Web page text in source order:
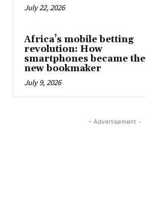
July 22, 2026
Africa’s mobile betting
revolution: How
smartphones became the
new bookmaker
July 9, 2026
- Advertisement -